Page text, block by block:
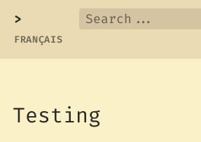
>
FRANÇAIS
Testing